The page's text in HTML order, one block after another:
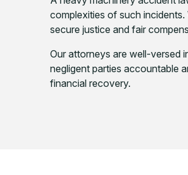
complexities of such
secure justice and fair
Our attorneys are well-versed
negligent parties accountable
financial recovery.